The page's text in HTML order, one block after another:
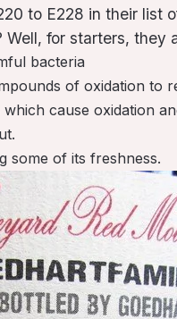
to E228 in their list
for starters, they
bacteria
of oxidation to
cause oxidation
some of its freshness.